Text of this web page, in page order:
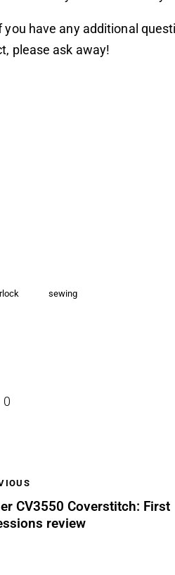
you have any additional
please ask away!
sewing
0
CV3550 Coverstitch: First
review